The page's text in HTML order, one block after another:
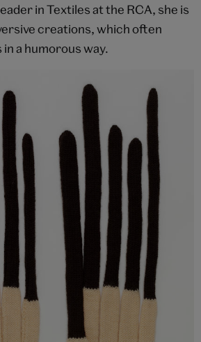
in Textiles at the RCA, she is
creations, which often
a humorous way.